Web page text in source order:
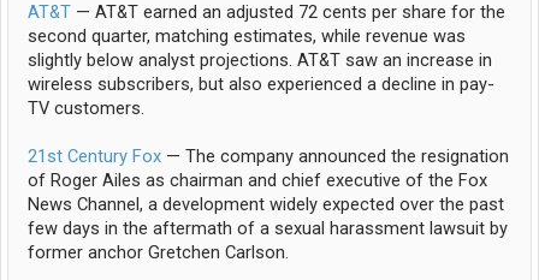
AT&T — AT&T earned an adjusted 72 cents per share for the
second quarter, matching estimates, while revenue was
slightly below analyst projections. AT&T saw an increase in
wireless subscribers, but also experienced a decline in pay-
TV customers.
21st Century Fox — The company announced the resignation
of Roger Ailes as chairman and chief executive of the Fox
News Channel, a development widely expected over the past
few days in the aftermath of a sexual harassment lawsuit by
former anchor Gretchen Carlson.